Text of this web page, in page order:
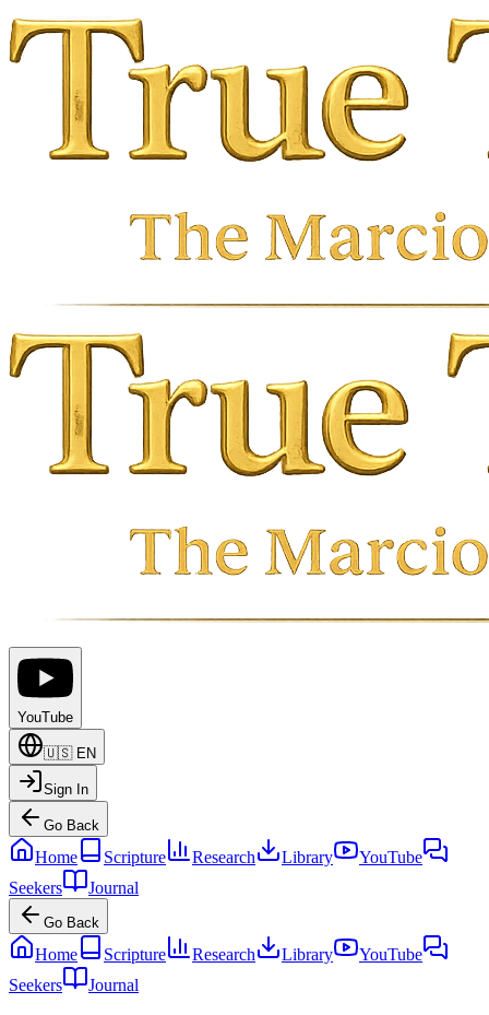
YouTube
🇺🇸 EN
Sign In
Go Back
Home Scripture Research Library
YouTube
Seekers
Journal
Go Back
Home Scripture Research Library
YouTube
Seekers
Journal